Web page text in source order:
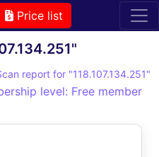
Price list
report for "118.107.134.251"
level: Free member